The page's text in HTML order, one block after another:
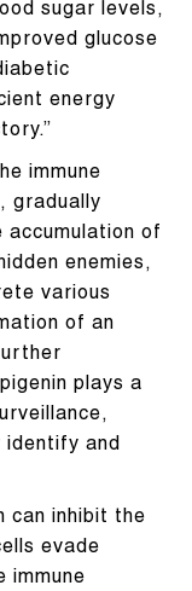
sugar levels,
glucose
energy
immune
gradually
accumulation of
enemies,
various
of an
plays a
identify and
can inhibit the
evade
immune